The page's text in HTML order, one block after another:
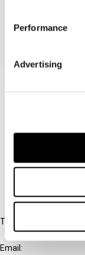
Performance
Advertising
FAQ
IBFD
Tel:
+31-20-554 0100
Email: